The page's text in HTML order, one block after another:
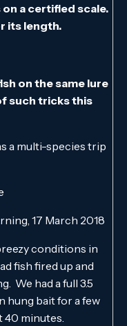
on a certified scale.
its length.
on the same lure
such tricks this
a multi-species trip
17 March 2018
conditions in
fish fired up and
We had a full 3.5
hung bait for a few
40 minutes.